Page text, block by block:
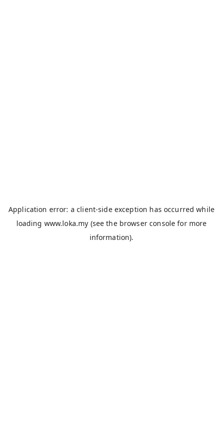
Application error: aclient-side exception has occurred while
loading www.loka.my (see the browser console for more
information).